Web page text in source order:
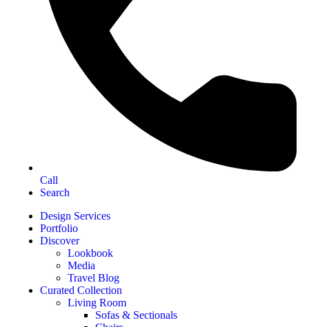
Call
Search
Design Services
Portfolio
Discover
Lookbook
Media
Travel Blog
Curated Collection
Living Room
Sofas & Sectionals